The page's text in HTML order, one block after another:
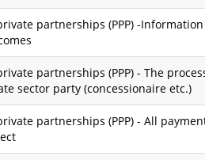
partnerships (PPP) -
partnerships (PPP) - The
sector party (concessionaire etc.)
partnerships (PPP) - All